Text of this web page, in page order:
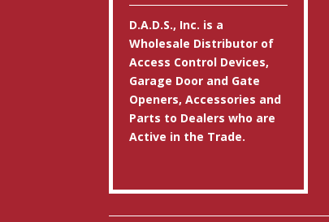
D.A.D.S., Inc. is a
Wholesale Distributor of
Access Control Devices,
Garage Door and Gate
Openers, Accessories and
Parts to Dealers who are
Active in the Trade.